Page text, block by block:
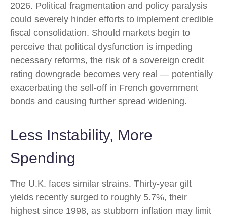
2026. Political fragmentation and policy paralysis
could severely hinder efforts to implement credible
fiscal consolidation. Should markets begin to
perceive that political dysfunction is impeding
necessary reforms, the risk of a sovereign credit
rating downgrade becomes very real — potentially
exacerbating the sell-off in French government
bonds and causing further spread widening.
Less Instability, More
Spending
The U.K. faces similar strains. Thirty-year gilt
yields recently surged to roughly 5.7%, their
highest since 1998, as stubborn inflation may limit